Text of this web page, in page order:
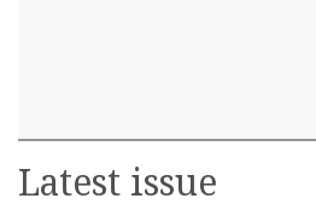
Latest issue